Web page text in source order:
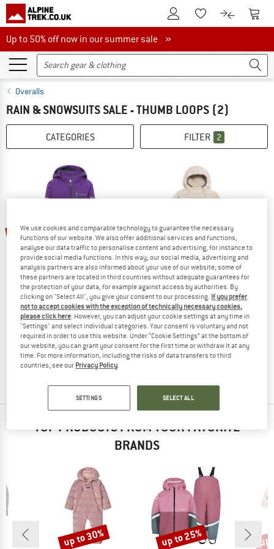
To Customer Account
To Wishlist.To product
To
Up to 50% off now in our summer sale
Up to 50% off now in our summer sale »
Overalls
RAIN & SNOWSUITS SALE - THUMB LOOPS (2)
CATEGORIES FILTER 2
60%
DIDRIKSONS
Kid's Falken Coverall
Overall
£104.95£41.98
60%
NAMUK
Kid's Zack Baby Ski Suit Forest
Overall
£170.95 £68.38
TOP PRODUCTS FROM YOUR FAVORITE
BRANDS
Discount
up to 30% Discount
up to 25%
We use cookies and comparable technology to guarantee the necessary
functions of our website. We also offer additional services and functions,
analyse our data traffic to personalise content and advertising, for instance to
provide social media functions. In this way, our social media, advertising and
analysis partners are also informed about your use of our website; some of
these partners are located in third countries without adequate guarantees for
the protection of your data, for example against access by authorities. By
clicking on "Select All", you give your consent to our processing. If you prefer
not to accept cookies with the exception of technically necessary cookies,
please click here. However, you can adjust your cookie settings at any time in
"Settings" and select individual categories. Your consent is voluntary and not
required in order to use this website. Under “Cookie Settings” at the bottom of
our website, you can grant your consent for the first time or withdraw it at any
time. For more information, including the risks of data transfers to third
countries, see our Privacy Policy.
SETTINGS SELECT ALL